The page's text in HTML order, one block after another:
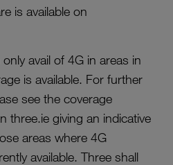
is available on
avail of 4G in areas in
is available. For further
see the coverage
three.ie giving an indicative
areas where 4G
available. Three shall